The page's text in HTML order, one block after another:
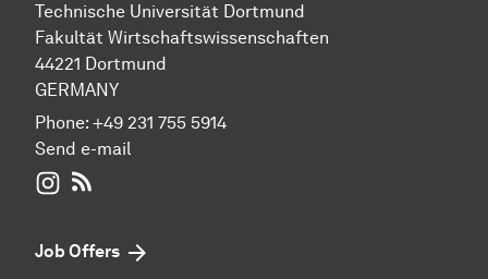
Technische Universität Dortmund
Fakultät Wirtschaftswissenschaften
44221 Dortmund
GERMANY
Phone: +49 231 755 5914
Send e-mail
WIWI on Instagram
Job Offers